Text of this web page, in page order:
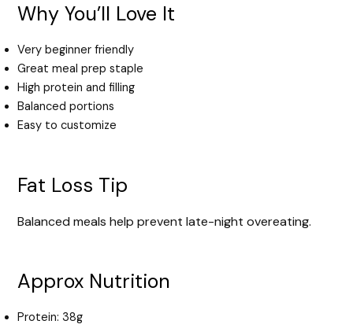
Why You’ll Love It
Very beginner friendly
Great meal prep staple
High protein and filling
Balanced portions
Easy to customize
Fat Loss Tip
Balanced meals help prevent late-night overeating.
Approx Nutrition
Protein: 38g